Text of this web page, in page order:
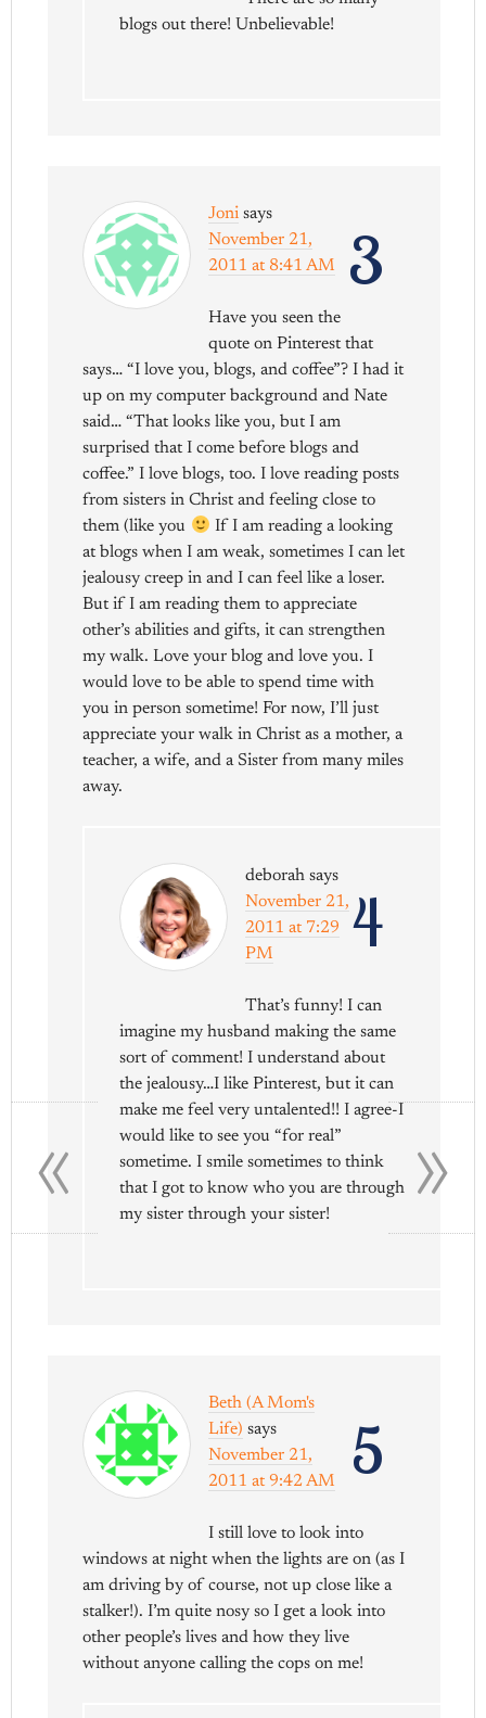
blogs out there! Unbelievable!
3
Joni says
November 21,
2011 at 8:41 AM
Have you seen the
quote on Pinterest that
says… “I love you, blogs, and coffee”? I had it
up on my computer background and Nate
said… “That looks like you, but I am
surprised that I come before blogs and
coffee.” I love blogs, too. I love reading posts
from sisters in Christ and feeling close to
them (like you
If I am reading a looking
at blogs when I am weak, sometimes I can let
jealousy creep in and I can feel like a loser.
But if I am reading them to appreciate
other’s abilities and gifts, it can strengthen
my walk. Love your blog and love you. I
would love to be able to spend time with
you in person sometime! For now, I’ll just
appreciate your walk in Christ as a mother, a
teacher, a wife, and a Sister from many miles
away.
4
deborah says
November 21,
2011 at 7:29
PM
That’s funny! I can
imagine my husband making the same
sort of comment! I understand about
the jealousy…I like Pinterest, but it can
make me feel very untalented!! I agree-I
would like to see you “for real”
sometime. I smile sometimes to think
that I got to know who you are through
my sister through your sister!
5
Beth (A Mom's
Life) says
November 21,
2011 at 9:42 AM
I still love to look into
windows at night when the lights are on (as I
am driving by of course, not up close like a
stalker!). I’m quite nosy so I get a look into
other people’s lives and how they live
without anyone calling the cops on me!
»
«